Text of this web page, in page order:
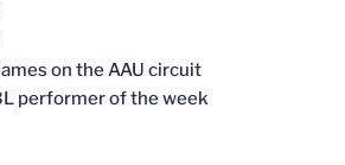
on the AAU circuit
performer of the week